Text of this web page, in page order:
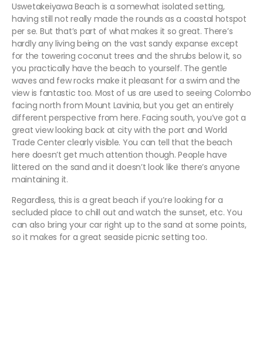
Uswetakeiyawa Beach is a somewhat isolated setting,
having still not really made the rounds as a coastal hotspot
per se. But that’s part of what makes it so great. There’s
hardly any living being on the vast sandy expanse except
for the towering coconut trees and the shrubs below it, so
you practically have the beach to yourself. The gentle
waves and few rocks make it pleasant for a swim and the
view is fantastic too. Most of us are used to seeing Colombo
facing north from Mount Lavinia, but you get an entirely
different perspective from here. Facing south, you’ve got a
great view looking back at city with the port and World
Trade Center clearly visible. You can tell that the beach
here doesn’t get much attention though. People have
littered on the sand and it doesn’t look like there’s anyone
maintaining it.
Regardless, this is a great beach if you’re looking for a
secluded place to chill out and watch the sunset, etc. You
can also bring your car right up to the sand at some points,
so it makes for a great seaside picnic setting too.